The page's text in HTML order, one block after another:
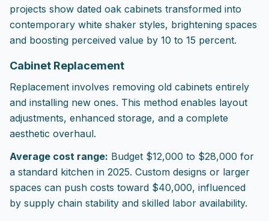
projects show dated oak cabinets transformed into
contemporary white shaker styles, brightening spaces
and boosting perceived value by 10 to 15 percent.
Cabinet Replacement
Replacement involves removing old cabinets entirely
and installing new ones. This method enables layout
adjustments, enhanced storage, and a complete
aesthetic overhaul.
Average cost range: Budget $12,000 to $28,000 for
a standard kitchen in 2025. Custom designs or larger
spaces can push costs toward $40,000, influenced
by supply chain stability and skilled labor availability.